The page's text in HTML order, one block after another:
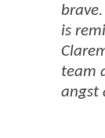
is
team
angst